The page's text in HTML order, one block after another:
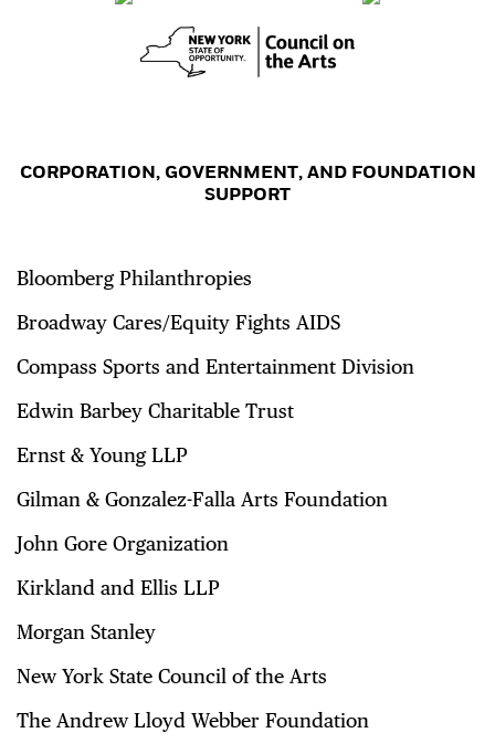
CORPORATION, GOVERNMENT, AND FOUNDATION
SUPPORT
Bloomberg Philanthropies
Broadway Cares/Equity Fights AIDS
Compass Sports and Entertainment Division
Edwin Barbey Charitable Trust
Ernst & Young LLP
Gilman & Gonzalez-Falla Arts Foundation
John Gore Organization
Kirkland and Ellis LLP
Morgan Stanley
New York State Council of the Arts
The Andrew Lloyd Webber Foundation